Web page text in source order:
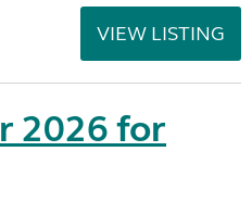
VIEW LISTING
2026 for